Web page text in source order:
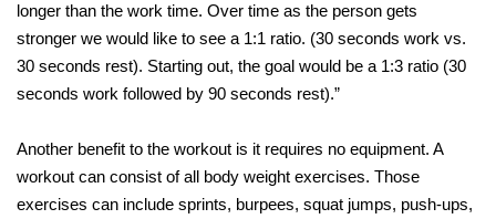
longer than the work time. Over time as the person gets
stronger we would like to see a 1:1 ratio. (30 seconds work vs.
30 seconds rest). Starting out, the goal would be a 1:3 ratio (30
seconds work followed by 90 seconds rest).”
Another benefit to the workout is it requires no equipment. A
workout can consist of all body weight exercises. Those
exercises can include sprints, burpees, squat jumps, push-ups,